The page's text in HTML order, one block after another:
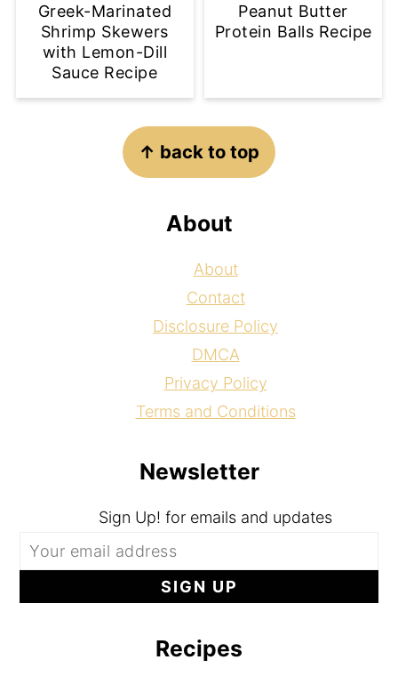
Greek-Marinated
Shrimp Skewers
with Lemon-Dill
Sauce Recipe
Peanut Butter
Protein Balls Recipe
↑ back to top
About
About
Contact
Disclosure Policy
DMCA
Privacy Policy
Terms and Conditions
Newsletter
Sign Up! for emails and updates
Recipes